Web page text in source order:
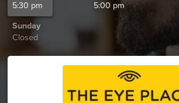
5:30 pm
5:00 pm
Sunday
Closed